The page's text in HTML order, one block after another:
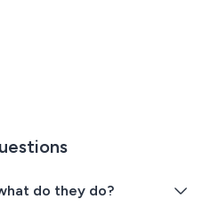
do they do?